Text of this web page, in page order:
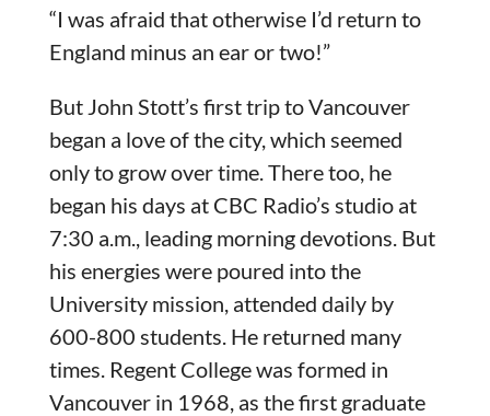
“I was afraid that otherwise I’d return to
England minus an ear or two!”
But John Stott’s first trip to Vancouver
began a love of the city, which seemed
only to grow over time. There too, he
began his days at CBC Radio’s studio at
7:30 a.m., leading morning devotions. But
his energies were poured into the
University mission, attended daily by
600-800 students. He returned many
times. Regent College was formed in
Vancouver in 1968, as the first graduate